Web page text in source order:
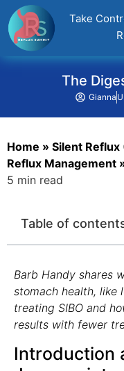
Take
The
Gianna
Home » Silent Reflux
Reflux Management
5 min read
Table of
Barb Handy shares
stomach health, like
treating SIBO and
results with fewer
Introduction